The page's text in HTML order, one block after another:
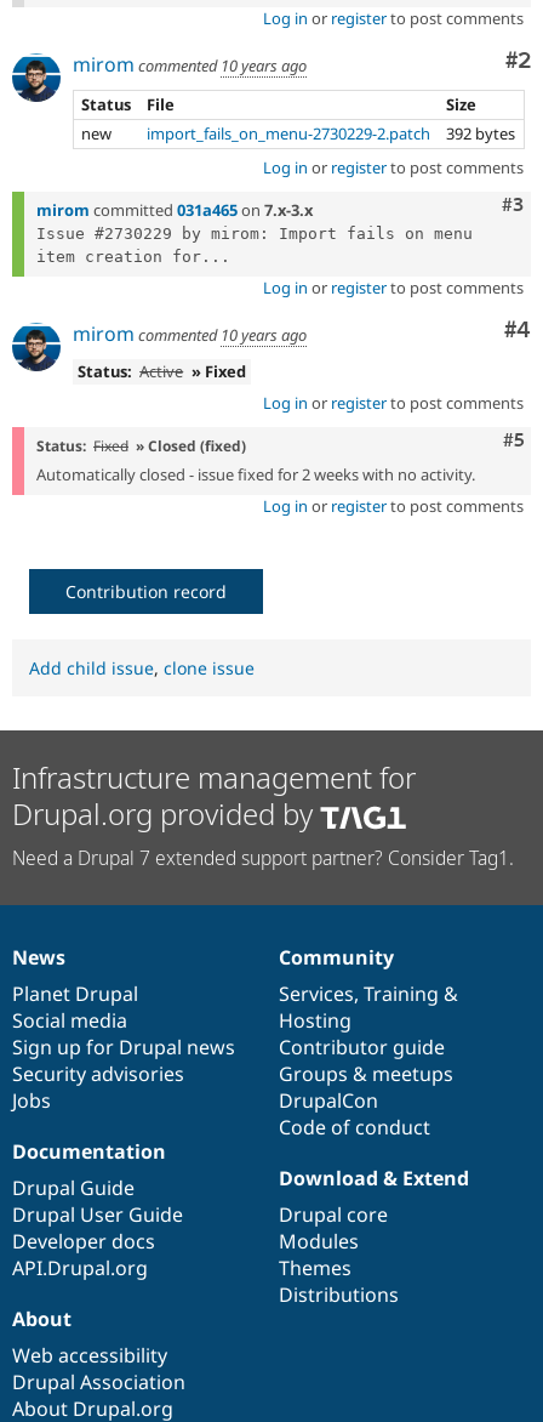
Drupal for
Drupal for
Drupal for
Tourism
Recipes
Site
Issue
Security
Newsletters
Drupal
Log in or registerto post comments
#2
mirom commented 10 years ago
Status
File
Size
new
import_fails_on_menu-2730229-2.patch
392 bytes
Log in or registerto post comments
#3
mirom committed 031a465on 7.x-3.x
Issue #2730229 by mirom: Import fails on menu
item creation for...
Log in or registerto post comments
#4
mirom commented 10 years ago
Status: Active » Fixed
Log in or registerto post comments
#5
Status: Fixed » Closed (fixed)
Automatically closed - issue fixed for 2 weeks with no activity.
Log in or registerto post comments
Contribution record
Add child issue, clone issue
Infrastructure management for
Drupal.org provided by
Need a Drupal 7 extended support partner? Consider Tag1.
News
items
News
Planet Drupal
Social media
Sign up for Drupal news
Security advisories
Jobs
Our
community
Community
Services, Training &
Hosting
Contributor guide
Groups & meetups
DrupalCon
Code of conduct
Documentation
Documentation
Drupal Guide
Drupal User Guide
Developer docs
API.Drupal.org
Drupal
code
base
Download & Extend
Drupal core
Modules
Themes
Distributions
Governance
of
community
About
Web accessibility
Drupal Association
About Drupal.org